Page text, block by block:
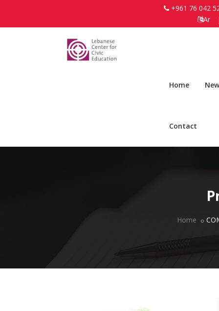
+961 76 042
Ar
Home
Contact
Home